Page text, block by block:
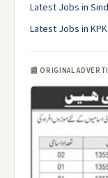
Latest Jobs in
Latest Jobs in KPK
📰 ORIGINAL